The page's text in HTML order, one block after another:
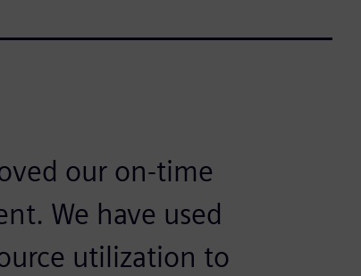
our on-time
We have used
utilization to